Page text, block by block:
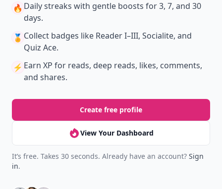
🔥 Daily streaks with gentle boosts for 3, 7, and 30
days.
🏅 Collect badges like Reader I–III, Socialite, and
Quiz Ace.
⚡️ Earn XP for reads, deep reads, likes, comments,
and shares.
Create free profile
View Your Dashboard
It’s free. Takes 30 seconds. Already have an account? Sign
in.